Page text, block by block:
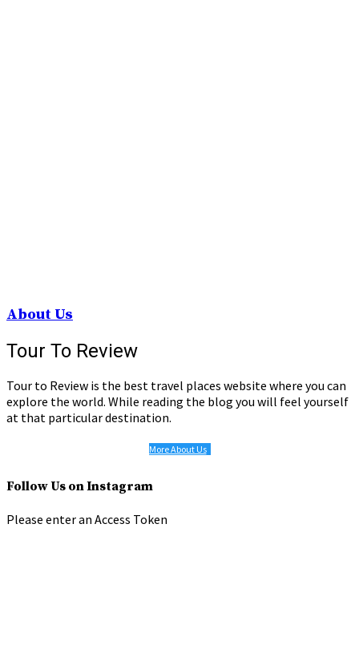
About Us
Tour To Review
Tour to Review is the best travel places website where you can
explore the world. While reading the blog you will feel yourself
at that particular destination.
More About Us
Follow Us on Instagram
Please enter an Access Token